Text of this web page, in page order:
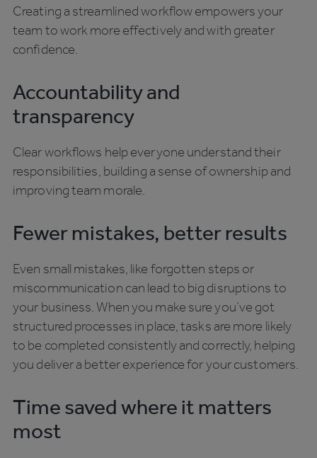
Creating a streamlined workflow empowers your
team to work more effectively and with greater
confidence.
Accountability and
transparency
Clear workflows help everyone understand their
responsibilities, building a sense of ownership and
improving team morale.
Fewer mistakes, better results
Even small mistakes, like forgotten steps or
miscommunication can lead to big disruptions to
your business. When you make sure you’ve got
structured processes in place, tasks are more likely
to be completed consistently and correctly, helping
you deliver a better experience for your customers.
Time saved where it matters
most